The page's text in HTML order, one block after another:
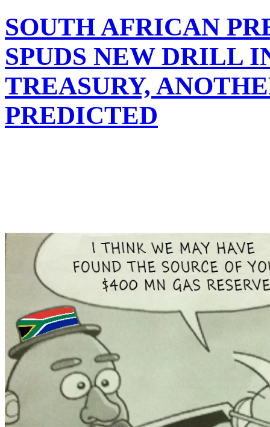
SOUTH AFRICAN
SPUDS NEW DRILL
TREASURY,
PREDICTED